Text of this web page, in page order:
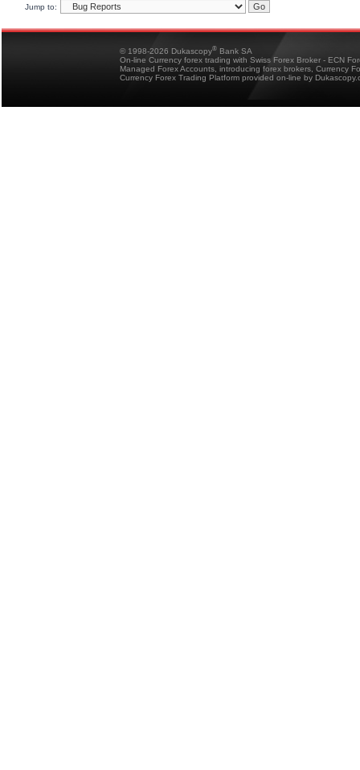
Jump to:
© 1998-2026 Dukascopy® Bank SA
On-line Currency forex trading with Swiss Forex Broker - ECN
Managed Forex Accounts, introducing forex brokers, Currency
Currency Forex Trading Platform provided on-line by